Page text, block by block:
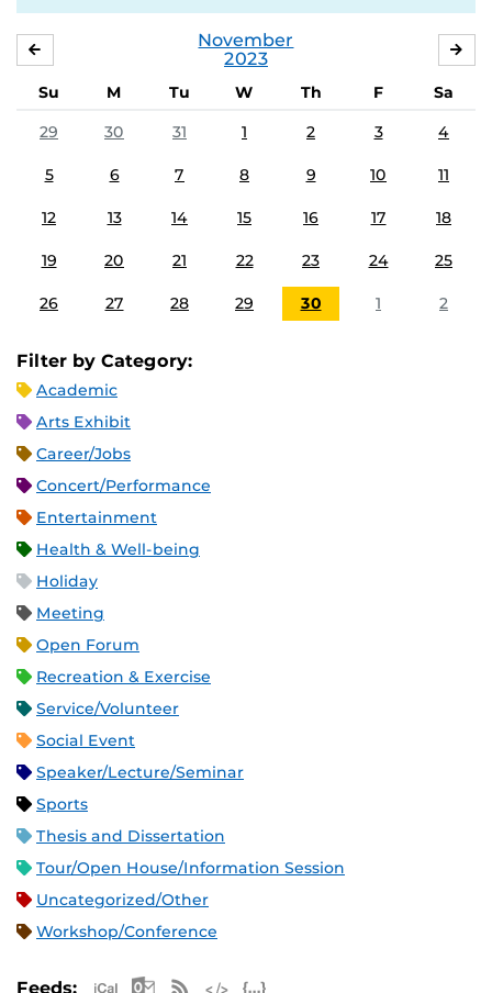
November
2023
Su M Tu W Th F
Sa
29
30 31 1 2 3 4
5 6 7 8 9 10 11
12 13 14 15 16 17 18
19 20 21 22 23 24 25
26 27 28 29 30 1 2
Filter by Category:
Academic
Arts Exhibit
Career/Jobs
Concert/Performance
Entertainment
Health & Well-being
Holiday
Meeting
Open Forum
Recreation & Exercise
Service/Volunteer
Social Event
Speaker/Lecture/Seminar
Sports
Thesis and Dissertation
Tour/Open House/Information Session
Uncategorized/Other
Workshop/Conference
Feeds: Apple iCal Feed (ICS)
Microsoft Outlook Feed (ICS)
RSS Feed